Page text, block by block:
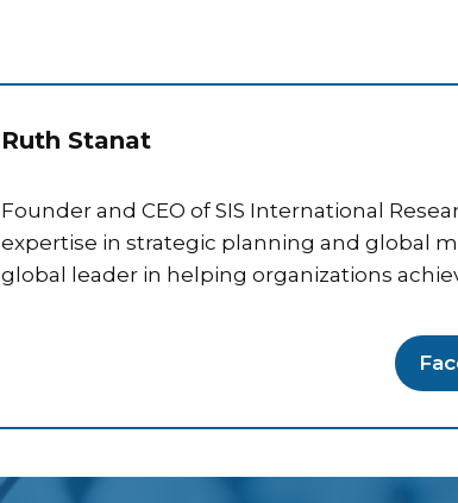
Ruth Stanat
Founder and CEO of SIS International
expertise in strategic planning and global
global leader in helping organizations